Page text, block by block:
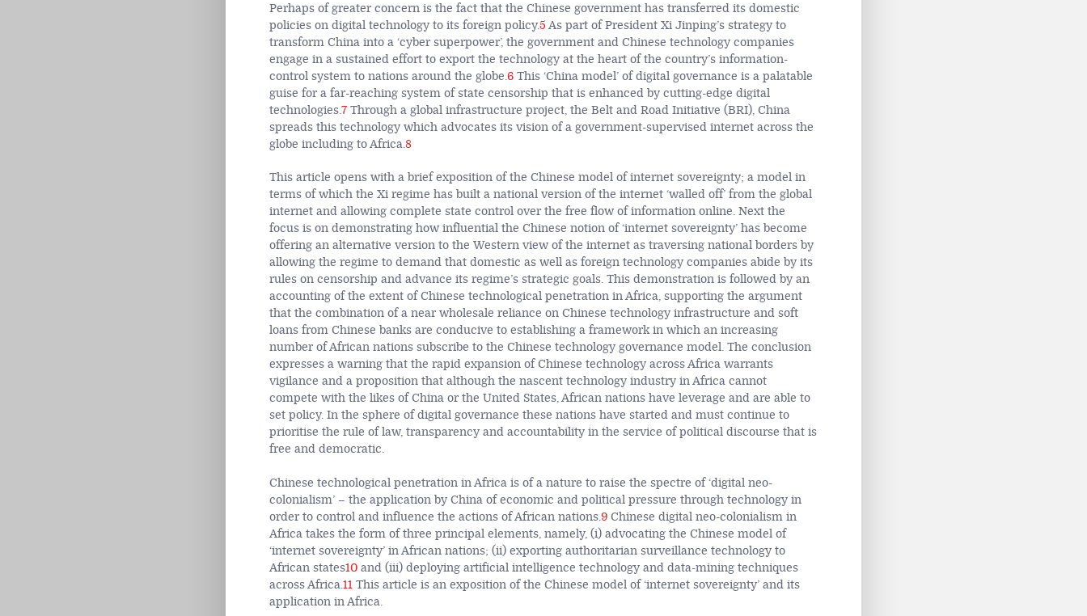
Perhaps of greater concern is the fact that the Chinese government has transferred its domestic
policies on digital technology to its foreign policy.5 As part of President Xi Jinping’s strategy to
transform China into a ‘cyber superpower’, the government and Chinese technology companies
engage in a sustained effort to export the technology at the heart of the country’s information-
control system to nations around the globe.6This ‘China model’ of digital governance is a palatable
guise for a far-reaching system of state censorship that is enhanced by cutting-edge digital
technologies.7Through a global infrastructure project, the Belt and Road Initiative (BRI), China
spreads this technology which advocates its vision of a government-supervised internet across the
globe including to Africa.8
This article opens with a brief exposition of the Chinese model of internet sovereignty; a model in
terms of which the Xi regime has built a national version of the internet ‘walled off’ from the global
internet and allowing complete state control over the free flow of information online. Next the
focus is on demonstrating how influential the Chinese notion of ‘internet sovereignty’ has become
offering an alternative version to the Western view of the internet as traversing national borders by
allowing the regime to demand that domestic as well as foreign technology companies abide by its
rules on censorship and advance its regime’s strategic goals. This demonstration is followed by an
accounting of the extent of Chinese technological penetration in Africa, supporting the argument
that the combination of a near wholesale reliance on Chinese technology infrastructure and soft
loans from Chinese banks are conducive to establishing a framework in which an increasing
number of African nations subscribe to the Chinese technology governance model. The conclusion
expresses a warning that the rapid expansion of Chinese technology across Africa warrants
vigilance and a proposition that although the nascent technology industry in Africa cannot
compete with the likes of China or the United States, African nations have leverage and are able to
set policy. In the sphere of digital governance these nations have started and must continue to
prioritise the rule of law, transparency and accountability in the service of political discourse that is
free and democratic.
Chinese technological penetration in Africa is of a nature to raise the spectre of ‘digital neo-
colonialism’ – the application by China of economic and political pressure through technology in
order to control and influence the actions of African nations.9Chinese digital neo-colonialism in
Africa takes the form of three principal elements, namely, (i) advocating the Chinese model of
‘internet sovereignty’ in African nations; (ii) exporting authoritarian surveillance technology to
African states10and (iii) deploying artificial intelligence technology and data-mining techniques
across Africa.11This article is an exposition of the Chinese model of ‘internet sovereignty’ and its
application in Africa.